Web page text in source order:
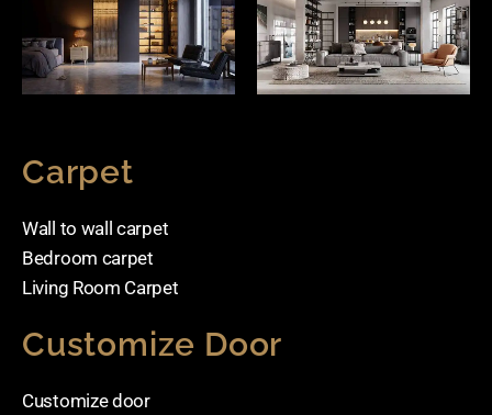
Carpet
Wall to wall carpet
Bedroom carpet
Living Room Carpet
Customize Door
Customize door